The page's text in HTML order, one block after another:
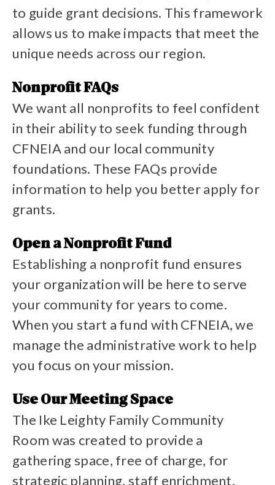
to guide grant decisions. This framework
allows us to make impacts that meet the
unique needs across our region.
Nonprofit FAQs
We want all nonprofits to feel confident
in their ability to seek funding through
CFNEIA and our local community
foundations. These FAQs provide
information to help you better apply for
grants.
Open a Nonprofit Fund
Establishing a nonprofit fund ensures
your organization will be here to serve
your community for years to come.
When you start a fund with CFNEIA, we
manage the administrative work to help
you focus on your mission.
Use Our Meeting Space
The Ike Leighty Family Community
Room was created to provide a
gathering space, free of charge, for
strategic planning, staff enrichment,